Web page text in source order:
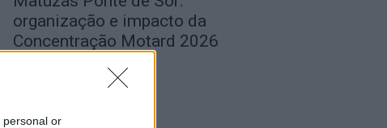
personal or
organização e impacto da
Concentração Motard 2026
Publicidade